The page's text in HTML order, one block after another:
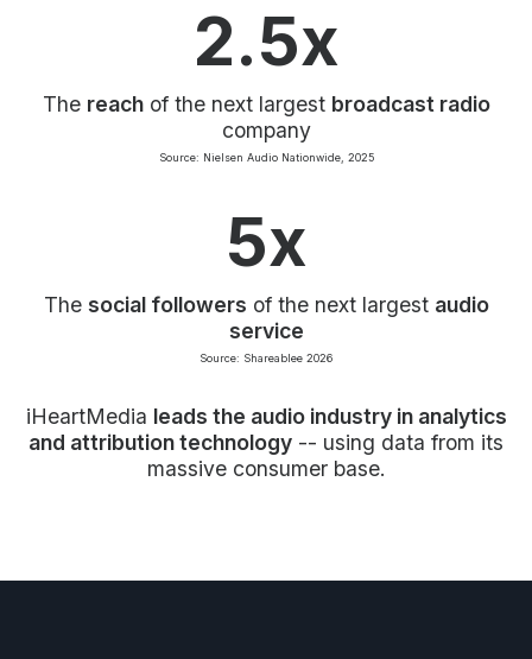
2.5x
The reachof the next largest broadcast radio
company
Source: Nielsen Audio Nationwide, 2025
5x
The social followers of the next largest audio
service
Source: Shareablee 2026
iHeartMedia leads the audio industry in analytics
and attribution technology -- using data from its
massive consumer base.